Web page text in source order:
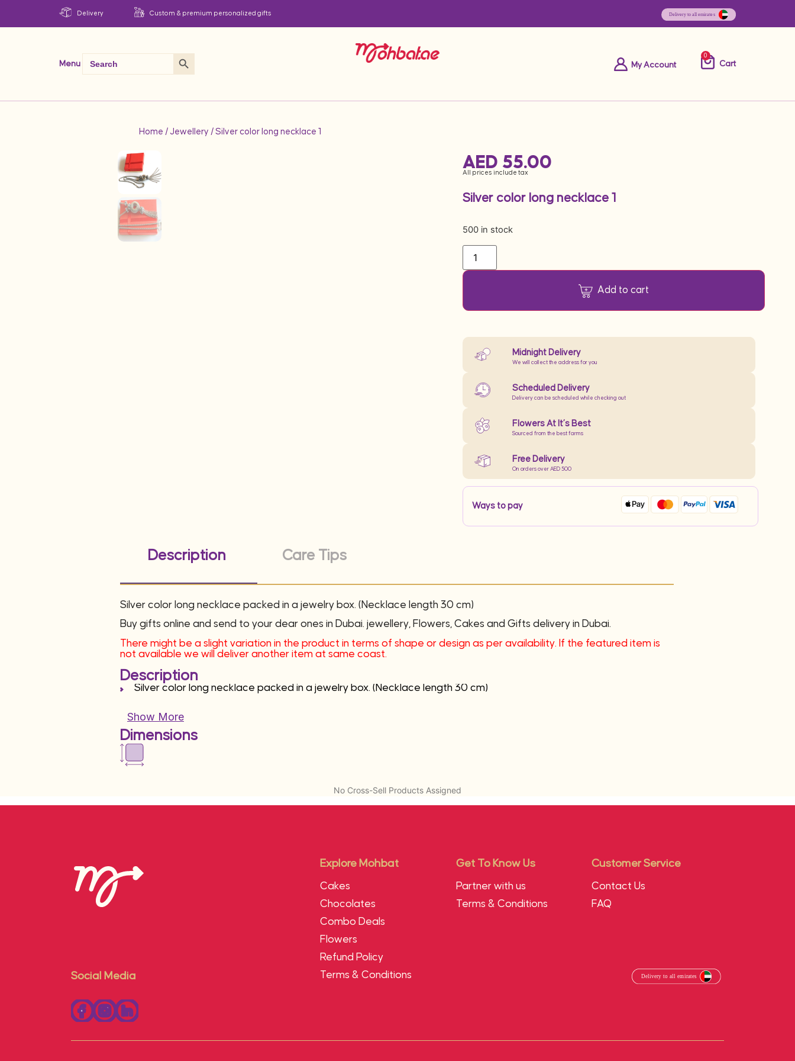
Delivery Custom & premium personalized gifts
Menu
Search
for:
Search Button
Cart
My Account
0
Home / Jewellery / Silver color long necklace 1
AED 55.00
All prices include tax
Silver color long necklace 1
500 in stock
Add to cart
Midnight Delivery
We will collect the address for you
Scheduled Delivery
Delivery can be scheduled while checking out
Flowers At It’s Best
Sourced from the best farms
Free Delivery
On orders over AED 500
Ways to pay
Description Care Tips
Silver color long necklace packed in a jewelry box. (Necklace length 30 cm)
Buy gifts online and send to your dear ones in Dubai. jewellery, Flowers, Cakes and Gifts delivery in Dubai.
There might be a slight variation in the product in terms of shape or design as per availability. If the featured item is
not available we will deliver another item at same coast.
Description
Silver color long necklace packed in a jewelry box. (Necklace length 30 cm)
Show More
Dimensions
No Cross-Sell Products Assigned
Social Media
Explore Mohbat
Cakes
Chocolates
Combo Deals
Flowers
Refund Policy
Terms & Conditions
Get To Know Us
Partner with us
Terms & Conditions
Customer Service
Contact Us
FAQ